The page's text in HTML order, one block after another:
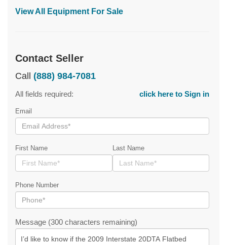
View All Equipment For Sale
Contact Seller
Call (888) 984-7081
All fields required: click here to Sign in
Email
First Name Last Name
Phone Number
Message (300 characters remaining)